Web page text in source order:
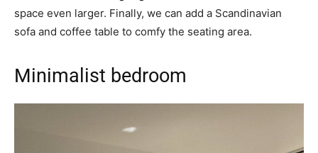
space even larger. Finally, we can add a Scandinavian
sofa and coffee table to comfy the seating area.
Minimalist bedroom